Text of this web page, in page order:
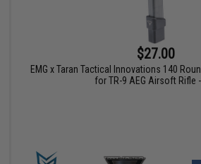
$27.00
EMG x Taran Tactical Innovations 140
for TR-9 AEG Airsoft Rifle